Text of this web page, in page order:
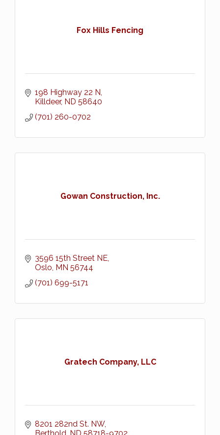
Fox Hills Fencing
198 Highway 22 N
Killdeer ND 58640
(701) 260-0702
Gowan Construction, Inc.
3596 15th Street NE
Oslo MN 56744
(701) 699-5171
Gratech Company, LLC
8201 282nd St. NW